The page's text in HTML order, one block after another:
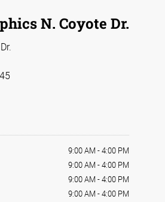
N. Coyote Dr.
9:00 AM -4:00 PM
9:00 AM -4:00 PM
9:00 AM -4:00 PM
9:00 AM -4:00 PM